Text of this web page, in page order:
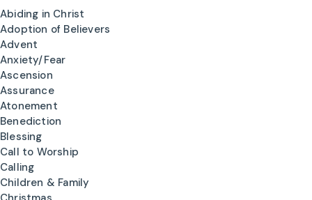
Abiding in Christ
Adoption of Believers
Advent
Anxiety/Fear
Ascension
Assurance
Atonement
Benediction
Blessing
Call to Worship
Calling
Children & Family